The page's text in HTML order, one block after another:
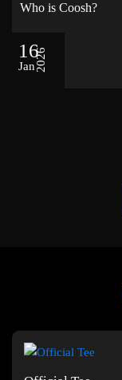
Who is Coosh?
16
Jan2026